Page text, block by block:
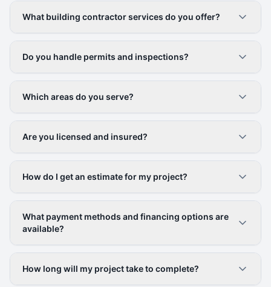
What building contractor services do you offer?
Do you handle permits and inspections?
Which areas do you serve?
Are you licensed and insured?
How do I get an estimate for my project?
What payment methods and financing options are
available?
How long will my project take to complete?